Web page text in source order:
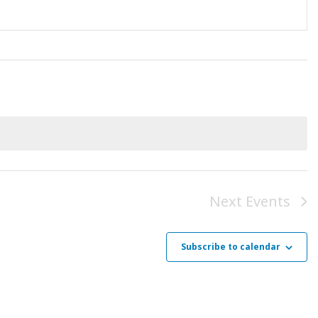
Next Events
Subscribe to calendar